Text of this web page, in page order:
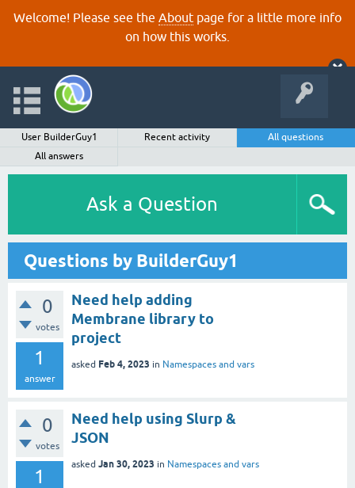
Welcome! Please see the About page for a little more info
on how this works.
User BuilderGuy1 Recent activity
All questions
All answers
Ask a Question
Questions by BuilderGuy1
0
votes
1
answer
Need help adding
Membrane library to
project
asked Feb 4, 2023 in Namespaces and vars
0
votes
1
Need help using Slurp &
JSON
asked Jan 30, 2023 in Namespaces and vars